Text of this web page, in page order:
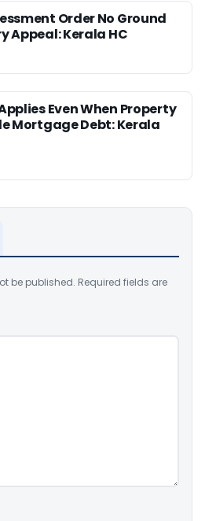
Order No Ground
Appeal: Kerala HC
Even When Property
Mortgage Debt: Kerala
be published. Required fields are